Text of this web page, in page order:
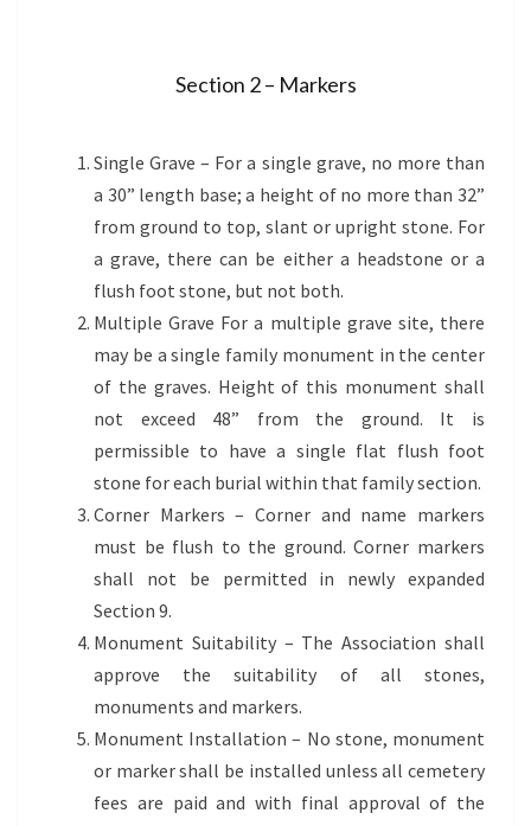
Section 2 – Markers
Single Grave – For a single grave, no more than
a 30” length base; a height of no more than 32”
from ground to top, slant or upright stone. For
a grave, there can be either a headstone or a
flush foot stone, but not both.
Multiple Grave For a multiple grave site, there
may be a single family monument in the center
of the graves. Height of this monument shall
not exceed 48” from the ground. It is
permissible to have a single flat flush foot
stone for each burial within that family section.
Corner Markers – Corner and name markers
must be flush to the ground. Corner markers
shall not be permitted in newly expanded
Section 9.
Monument Suitability – The Association shall
approve the suitability of all stones,
monuments and markers.
Monument Installation – No stone, monument
or marker shall be installed unless all cemetery
fees are paid and with final approval of the